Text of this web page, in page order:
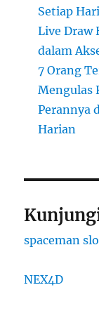
Setiap Hari
Live Draw
dalam
7 Orang
Mengulas
Perannya
Harian
spaceman
NEX4D